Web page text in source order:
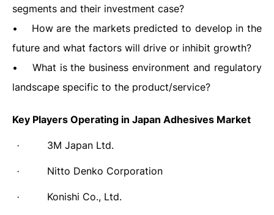
segments and their investment case?
• How are the markets predicted to develop in the
future and what factors will drive or inhibit growth?
• What is the business environment and regulatory
landscape specific to the product/service?
Key Players Operating in Japan Adhesives Market
· 3M Japan Ltd.
· Nitto Denko Corporation
· Konishi Co., Ltd.